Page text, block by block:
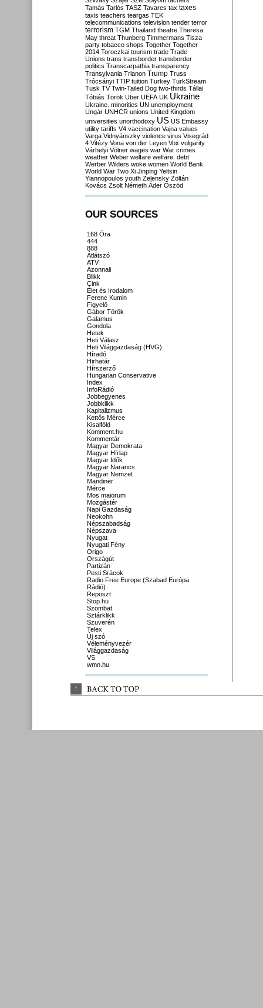
Tamás Tarlós TASZ Tavares tax taxes
taxis teachers teargas TEK
telecommunications television tender terror
terrorism TGM Thailand theatre Theresa
May threat Thunberg Timmermans Tisza
party tobacco shops Together Together
2014 Toroczkai tourism trade Trade
Unions trans transborder transborder
politics Transcarpathia transparency
Transylvania Trianon Trump Truss
Trócsányi TTIP tuition Turkey TurkStream
Tusk TV Twin-Tailed Dog two-thirds Tállai
Tóbiás Török Uber UEFA UK Ukraine
Ukraine. minorities UN unemployment
Ungár UNHCR unions United Kingdom
universities unorthodoxy US US Embassy
utility tariffs V4 vaccination Vajna values
Varga Vidnyánszky violence virus Visegrád
4 Vitézy Vona von der Leyen Vox vulgarity
Várhelyi Völner wages war War crimes
weather Weber welfare welfare. debt
Werber Wilders woke women World Bank
World War Two Xi Jinping Yeltsin
Yiannopoulos youth Zelensky Zoltán
Kovács Zsolt Németh Áder Őszöd
OUR SOURCES
168 Óra
444
888
Átlátszó
ATV
Azonnali
Blikk
Cink
Élet és Irodalom
Ferenc Kumin
Figyelő
Gábor Török
Galamus
Gondola
Hetek
Heti Válasz
Heti Világgazdaság (HVG)
Híradó
Hirhatár
Hírszerző
Hungarian Conservative
Index
InfoRádió
Jobbegyenes
Jobbklikk
Kapitalizmus
Kettős Mérce
Kisalföld
Komment.hu
Kommentár
Magyar Demokrata
Magyar Hírlap
Magyar Idők
Magyar Narancs
Magyar Nemzet
Mandiner
Mérce
Mos maiorum
Mozgástér
Napi Gazdaság
Neokohn
Népszabadság
Népszava
Nyugat
Nyugati Fény
Origo
Országút
Partizán
Pesti Srácok
Radio Free Europe (Szabad Európa
Rádió)
Reposzt
Stop.hu
Szombat
Sztárklikk
Szuverén
Telex
Új szó
Véleményvezér
Világgazdaság
VS
wmn.hu
↑ BACK TO TOP